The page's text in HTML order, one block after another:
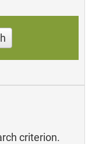
criterion.